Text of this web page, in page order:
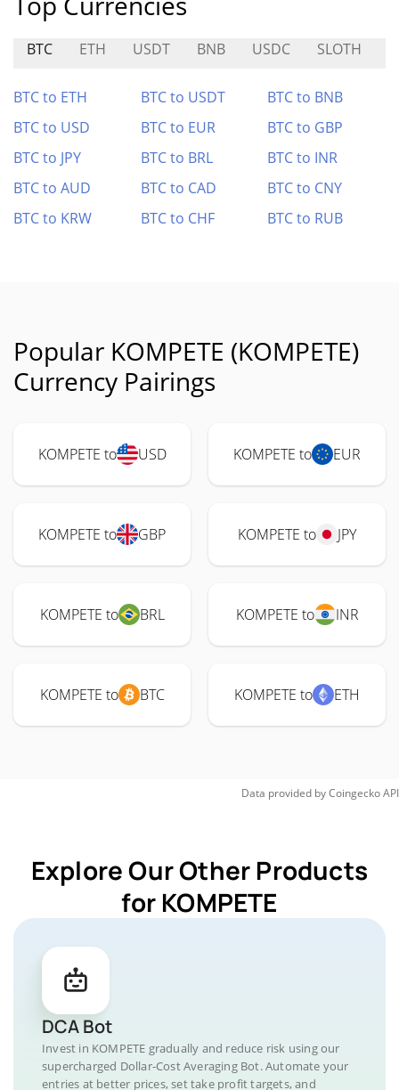
BTC ETH USDT BNB USDC SLOTH
BTC to ETH BTC to USDT
BTC to BNB
BTC to USD
BTC to EUR
BTC to GBP
BTC to JPY
BTC to BRL
BTC to INR
BTC to AUD
BTC to CAD
BTC to CNY
BTC to KRW
BTC to CHF BTC to RUB
Popular KOMPETE (KOMPETE)
Currency Pairings
KOMPETE to USD KOMPETE to EUR
KOMPETE to GBP KOMPETE to JPY
KOMPETE to BRL KOMPETE to INR
KOMPETE to BTC KOMPETE to ETH
Data provided byCoingeckoAPI
Explore Our Other Products
for KOMPETE
DCA Bot
Invest in KOMPETE gradually and reduce risk using our
supercharged Dollar-Cost Averaging Bot. Automate your
entries at better prices, set take profit targets, and